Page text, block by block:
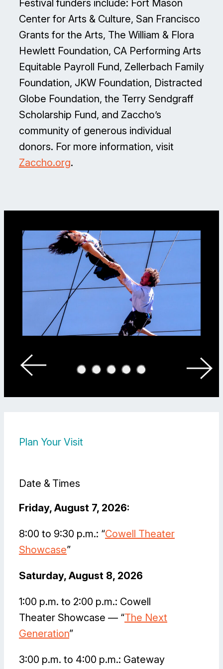
Festival funders include: Fort Mason
Center for Arts & Culture, San Francisco
Grants for the Arts, The William & Flora
Hewlett Foundation, CA Performing Arts
Equitable Payroll Fund, Zellerbach Family
Foundation, JKW Foundation, Distracted
Globe Foundation, the Terry Sendgraff
Scholarship Fund, and Zaccho’s
community of generous individual
donors. For more information, visit
Zaccho.org.
Plan Your Visit
Date & Times
Friday, August 7, 2026:
8:00 to 9:30 p.m.: “Cowell Theater
Showcase”
Saturday, August 8, 2026
1:00 p.m. to 2:00 p.m.: Cowell
Theater Showcase — “The Next
Generation”
3:00 p.m. to 4:00 p.m.: Gateway